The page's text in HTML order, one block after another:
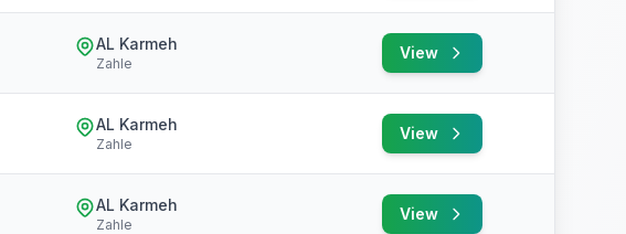
AL Karmeh
Zahle
View
AL Karmeh
Zahle
View
AL Karmeh
Zahle
View